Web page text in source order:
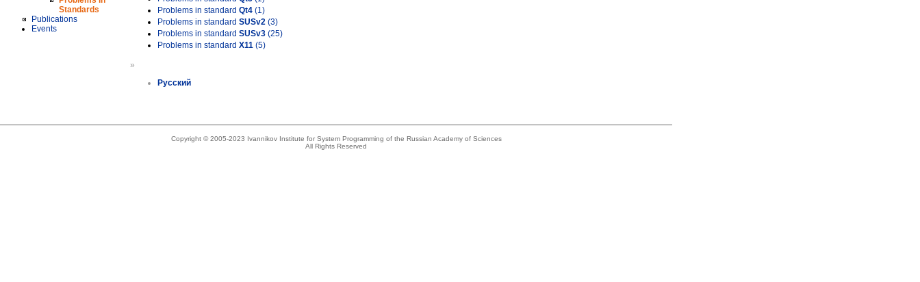
Standards
Publications
Events
Problems in standard Qt4 (1)
Problems in standard SUSv2 (3)
Problems in standard SUSv3 (25)
Problems in standard X11 (5)
»
Русский
Copyright © 2005-2023 Ivannikov Institute for System Programming of the Russian Academy of Sciences
All Rights Reserved